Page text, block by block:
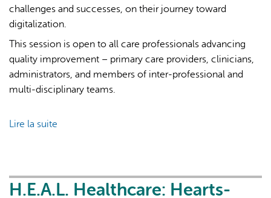
challenges and successes, on their journey toward
digitalization.
This session is open to all care professionals advancing
quality improvement – primary care providers, clinicians,
administrators, and members of inter-professional and
multi-disciplinary teams.
Lire la suite
for
H.E.A.L. Healthcare: Hearts-